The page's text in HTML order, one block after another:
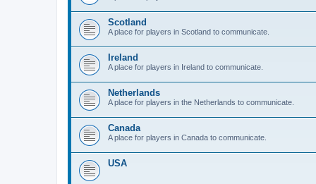
Scotland
A place for players in Scotland to communicate.
Ireland
A place for players in Ireland to communicate.
Netherlands
A place for players in the Netherlands to communicate.
Canada
A place for players in Canada to communicate.
USA